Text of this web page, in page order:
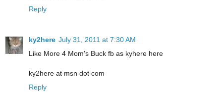
Reply
ky2here July 31, 2011 at 7:30 AM
Like More 4 Mom's Buck fb as kyhere here
ky2here at msn dot com
Reply